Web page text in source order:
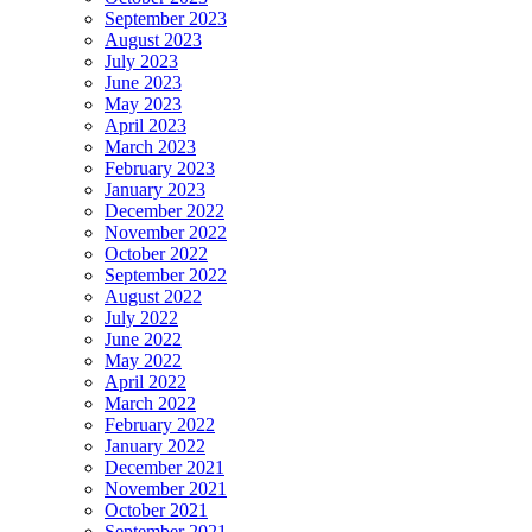
September 2023
August 2023
July 2023
June 2023
May 2023
April 2023
March 2023
February 2023
January 2023
December 2022
November 2022
October 2022
September 2022
August 2022
July 2022
June 2022
May 2022
April 2022
March 2022
February 2022
January 2022
December 2021
November 2021
October 2021